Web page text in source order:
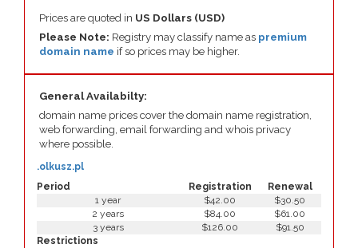
Prices are quoted in US Dollars (USD)
Please Note: Registry may classify name as premium
domain name if so prices may be higher.
General Availabilty:
domain name prices cover the domain name registration,
web forwarding, email forwarding and whois privacy
where possible.
Period Registration Renewal
.olkusz.pl
1 year $42.00
$30.50
2 years
$84.00
$61.00
3 years
$126.00
$91.50
Restrictions